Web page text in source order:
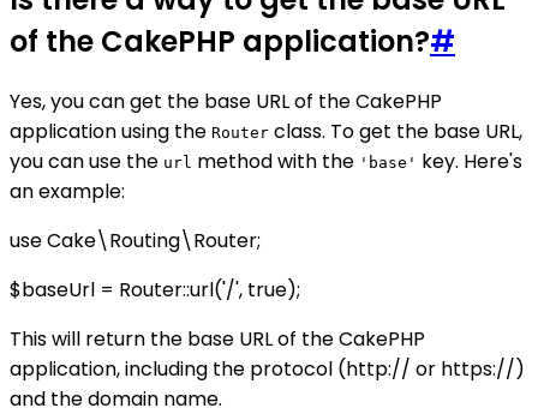
of the CakePHP application?#
Yes, you can get the base URL of the CakePHP
application using the Router class. To get the base URL,
you can use the url method with the 'base' key. Here's
an example:
use Cake\Routing\Router;
$baseUrl = Router::url('/', true);
This will return the base URL of the CakePHP
application, including the protocol (http:// or https://)
and the domain name.